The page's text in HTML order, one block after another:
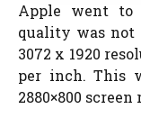
Apple went to
quality was not
3072 x 1920
per inch. This
2880×800